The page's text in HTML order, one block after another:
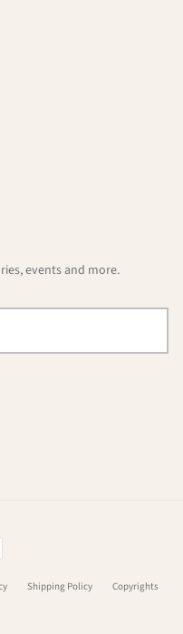
events and more.
Shipping Policy Copyrights